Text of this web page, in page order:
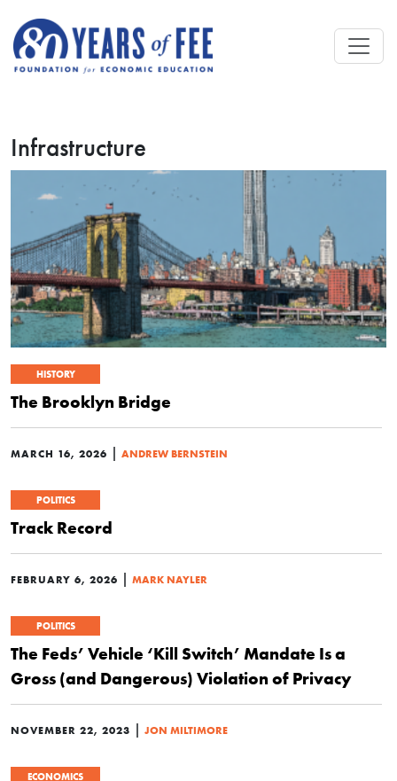
Infrastructure
HISTORY
The Brooklyn Bridge
MARCH 16, 2026 | ANDREW BERNSTEIN
POLITICS
Track Record
FEBRUARY 6, 2026 | MARK NAYLER
POLITICS
The Feds’ Vehicle ‘Kill Switch’ Mandate Is a
Gross (and Dangerous) Violation of Privacy
NOVEMBER 22, 2023 | JON MILTIMORE
ECONOMICS